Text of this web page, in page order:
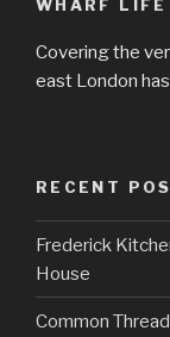
WHARF LIFE
Covering the
east London
RECENT
Frederick
House
Common